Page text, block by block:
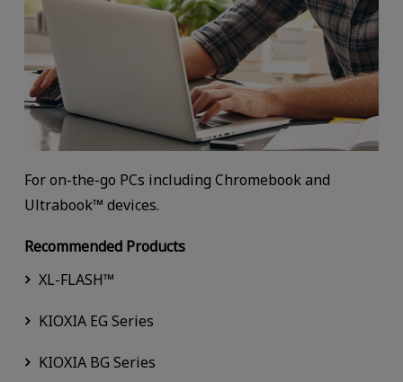
For on-the-go PCs including Chromebook and
Ultrabook™ devices.
Recommended Products
XL-FLASH™
KIOXIA EG Series
KIOXIA BG Series